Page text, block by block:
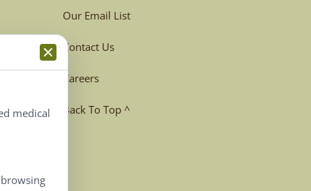
Our Email List
Contact Us
Careers
Back To Top ^
medical